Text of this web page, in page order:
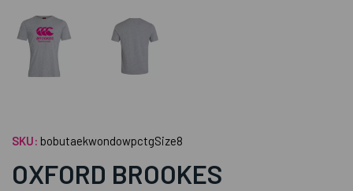
SKU: bobutaekwondowpctgSize8
OXFORD BROOKES